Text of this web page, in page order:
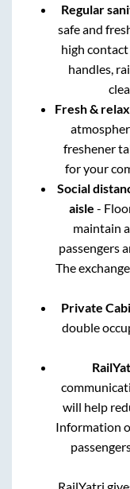
Regular
safe and
high
handles,
Fresh &
freshener
for your
Social
aisle -
maintain
passengers
The
Private
double
will help
Information
RailYatri